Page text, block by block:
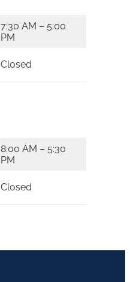
7:30 AM – 5:00
PM
Closed
8:00 AM – 5:30
PM
Closed